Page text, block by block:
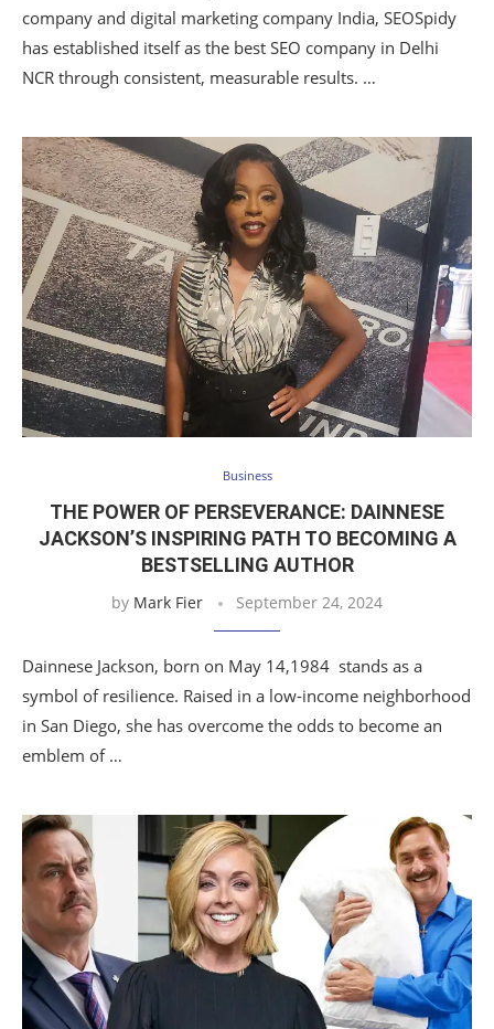
company and digital marketing company India, SEOSpidy
has established itself as the best SEO company in Delhi
NCR through consistent, measurable results. …
Business
THE POWER OF PERSEVERANCE: DAINNESE
JACKSON’S INSPIRING PATH TO BECOMING A
BESTSELLING AUTHOR
by Mark Fier September 24, 2024
Dainnese Jackson, born on May 14,1984 stands as a
symbol of resilience. Raised in a low-income neighborhood
in San Diego, she has overcome the odds to become an
emblem of …